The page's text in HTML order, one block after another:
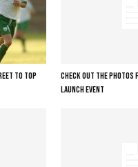
TO TOP
CHECK OUT THE PHOTOS
LAUNCH EVENT